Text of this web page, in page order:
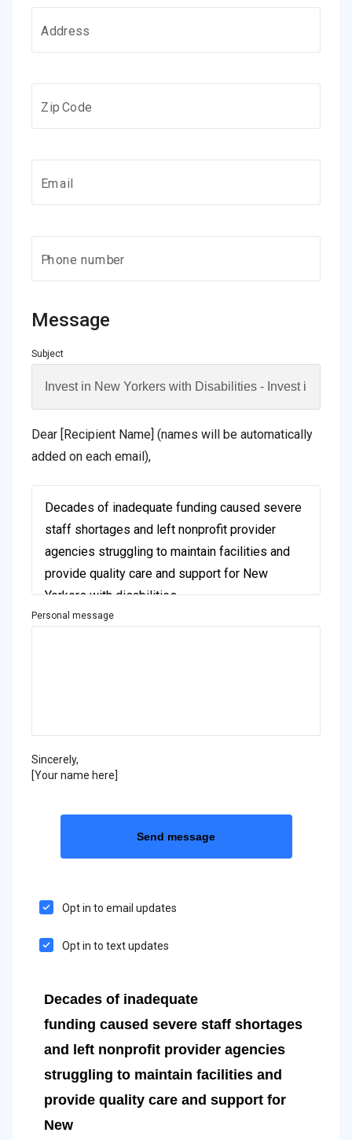
Decades of inadequate
funding caused severe staff shortages
and left nonprofit provider agencies
struggling to maintain facilities and
provide quality care and support for
New
Address
Zip Code
Email
Phone number
Message
Subject
Dear [Recipient Name] (names will be automatically
added on each email),
Personal message
Sincerely,
[Your name here]
Opt in to email updates
Opt in to text updates